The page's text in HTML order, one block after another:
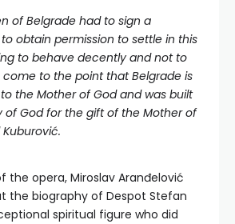
of Belgrade had to sign a
obtain permission to settle in this
to behave decently and not to
come to the point that Belgrade is
the Mother of God and was built
of God for the gift of the Mother of
the opera, Miroslav Aranđelović
the biography of Despot Stefan
spiritual figure who did